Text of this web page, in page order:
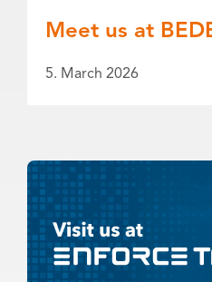
Meet us at
5. March 2026